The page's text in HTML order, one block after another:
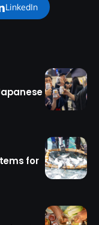
LinkedIn
for